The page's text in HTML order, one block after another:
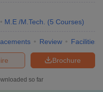
M.E /M.Tech. (5 Courses)
Review Facilities
Brochure
so far